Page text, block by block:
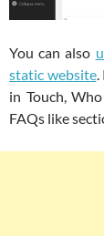
You can also
static website.
in Touch,
FAQs like